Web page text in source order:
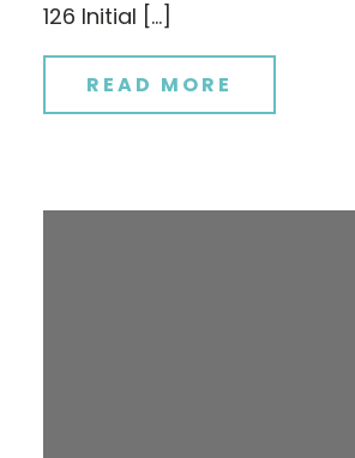
126 Initial […]
READ MORE